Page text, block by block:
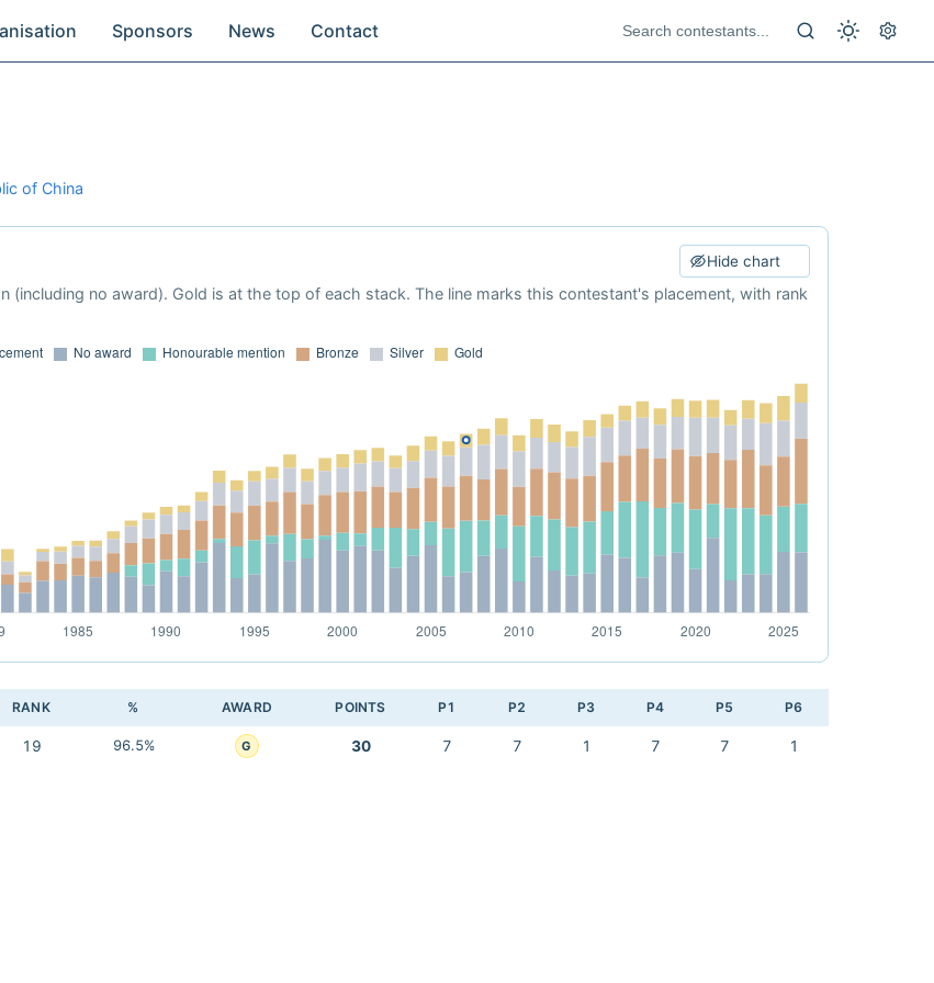
Sponsors News Contact
of China
Hide chart
no award). Gold is at the top of each stack. The line marks this contestant's placement, with rank
RANK % AWARD POINTS P1 P2 P3 P4 P5 P6
19 96.5% G 30 7 7 1 7 7 1